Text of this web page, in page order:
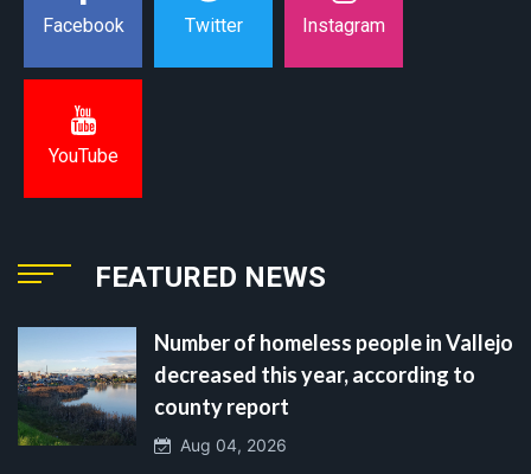
Facebook Twitter Instagram
YouTube
FEATURED NEWS
Number of homeless people in Vallejo
decreased this year, according to
county report
Aug 04, 2026